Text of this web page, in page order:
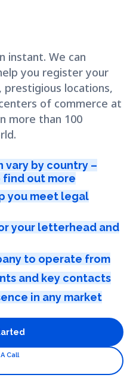
instant. We can
you register your
prestigious locations,
of commerce at
more than 100
vary by country –
out more
you meet legal
your letterhead and
to operate from
and key contacts
in any market
Call